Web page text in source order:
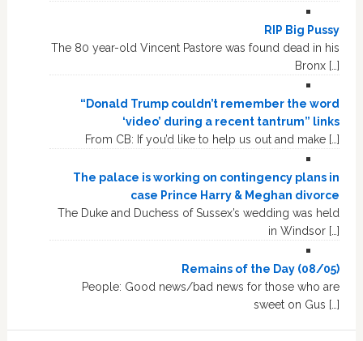
RIP Big Pussy
The 80 year-old Vincent Pastore was found dead in his
Bronx […]
“Donald Trump couldn’t remember the word
‘video’ during a recent tantrum” links
From CB: If you’d like to help us out and make […]
The palace is working on contingency plans in
case Prince Harry & Meghan divorce
The Duke and Duchess of Sussex’s wedding was held
in Windsor […]
Remains of the Day (08/05)
People: Good news/bad news for those who are
sweet on Gus […]